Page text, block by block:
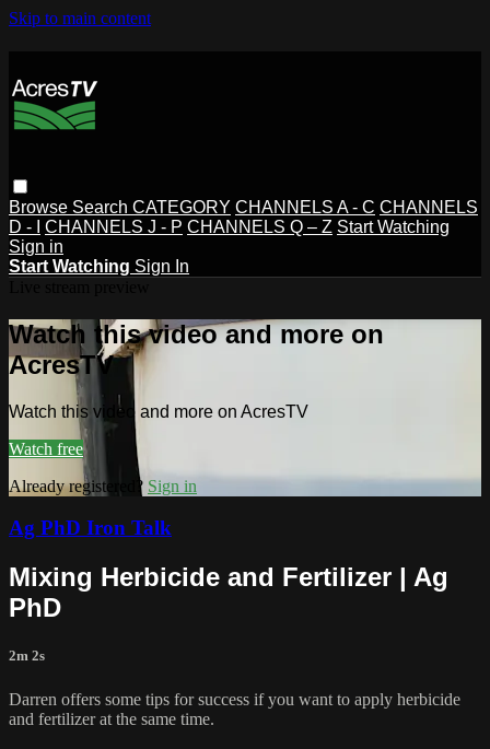
Skip to main content
Browse Search CATEGORY CHANNELS A - C CHANNELS
D - I
CHANNELS J - P CHANNELS Q – Z Start Watching
Sign in
Start Watching Sign In
Watch this video and more on
AcresTV
Watch this video and more on AcresTV
Watch free
Already registered? Sign in
Ag PhD Iron Talk
Mixing Herbicide and Fertilizer | Ag
PhD
2m 2s
Darren offers some tips for success if you want to apply herbicide
and fertilizer at the same time.